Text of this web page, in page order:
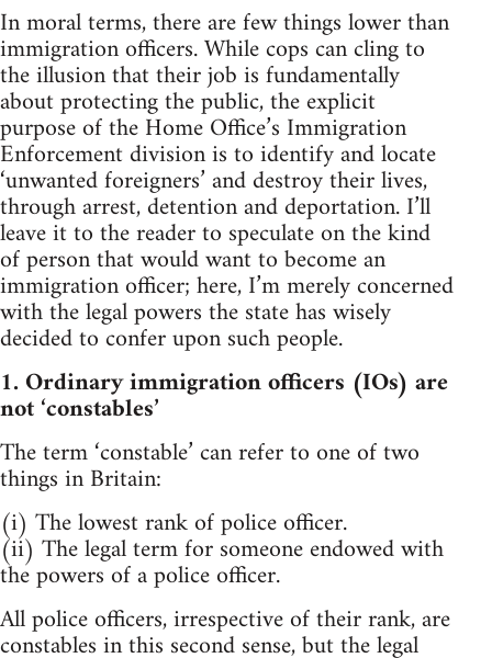
In moral terms, there are few things lower than
immigration officers. While cops can cling to
the illusion that their job is fundamentally
about protecting the public, the explicit
purpose of the Home Office’s Immigration
Enforcement division is to identify and locate
‘unwanted foreigners’ and destroy their lives,
through arrest, detention and deportation. I’ll
leave it to the reader to speculate on the kind
of person that would want to become an
immigration officer; here, I’m merely concerned
with the legal powers the state has wisely
decided to confer upon such people.
1. Ordinary immigration officers (IOs) are
not ‘constables’
The term ‘constable’ can refer to one of two
things in Britain:
(i) The lowest rank of police officer.
(ii) The legal term for someone endowed with
the powers of a police officer.
All police officers, irrespective of their rank, are
constables in this second sense, but the legal